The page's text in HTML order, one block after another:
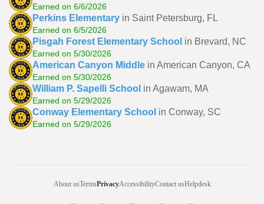
Earned on 6/6/2026
Perkins Elementary in Saint Petersburg, FL
Earned on 6/5/2026
Pisgah Forest Elementary School in Brevard, NC
Earned on 5/30/2026
American Canyon Middle in American Canyon, CA
Earned on 5/30/2026
William P. Sapelli School in Agawam, MA
Earned on 5/29/2026
Conway Elementary School in Conway, SC
Earned on 5/29/2026
About usTermsPrivacyAccessibilityContact usHelpdesk